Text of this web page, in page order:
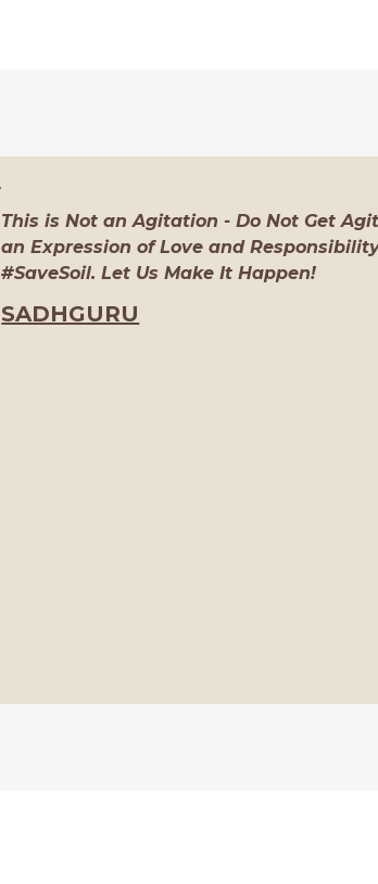
This is Not an Agitation - Do Not Get
an Expression of Love and
#SaveSoil. Let Us Make It Happen!
SADHGURU